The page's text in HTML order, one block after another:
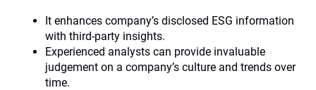
It enhances company’s disclosed ESG information
with third-party insights.
Experienced analysts can provide invaluable
judgement on a company’s culture and trends over
time.